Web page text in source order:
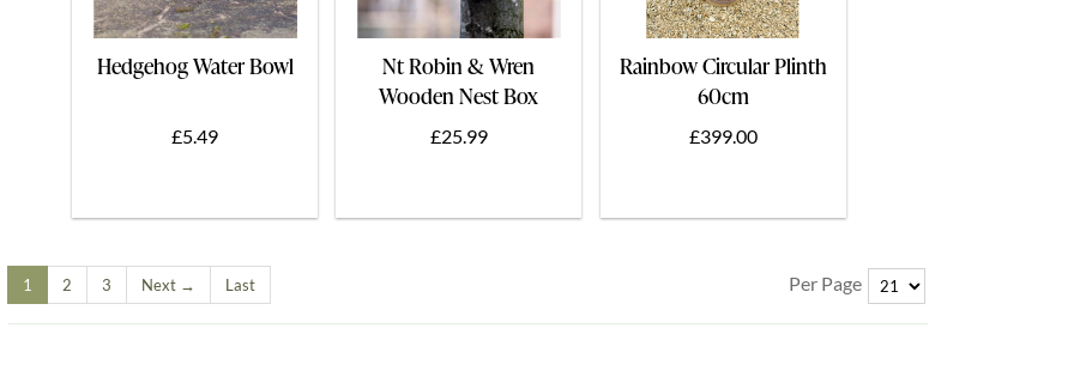
Hedgehog Water Bowl
£5.49
Nt Robin & Wren
Wooden Nest Box
Open
£25.99
Rainbow Circular Plinth
60cm
£399.00
1 2 3 Next → Last Per Page